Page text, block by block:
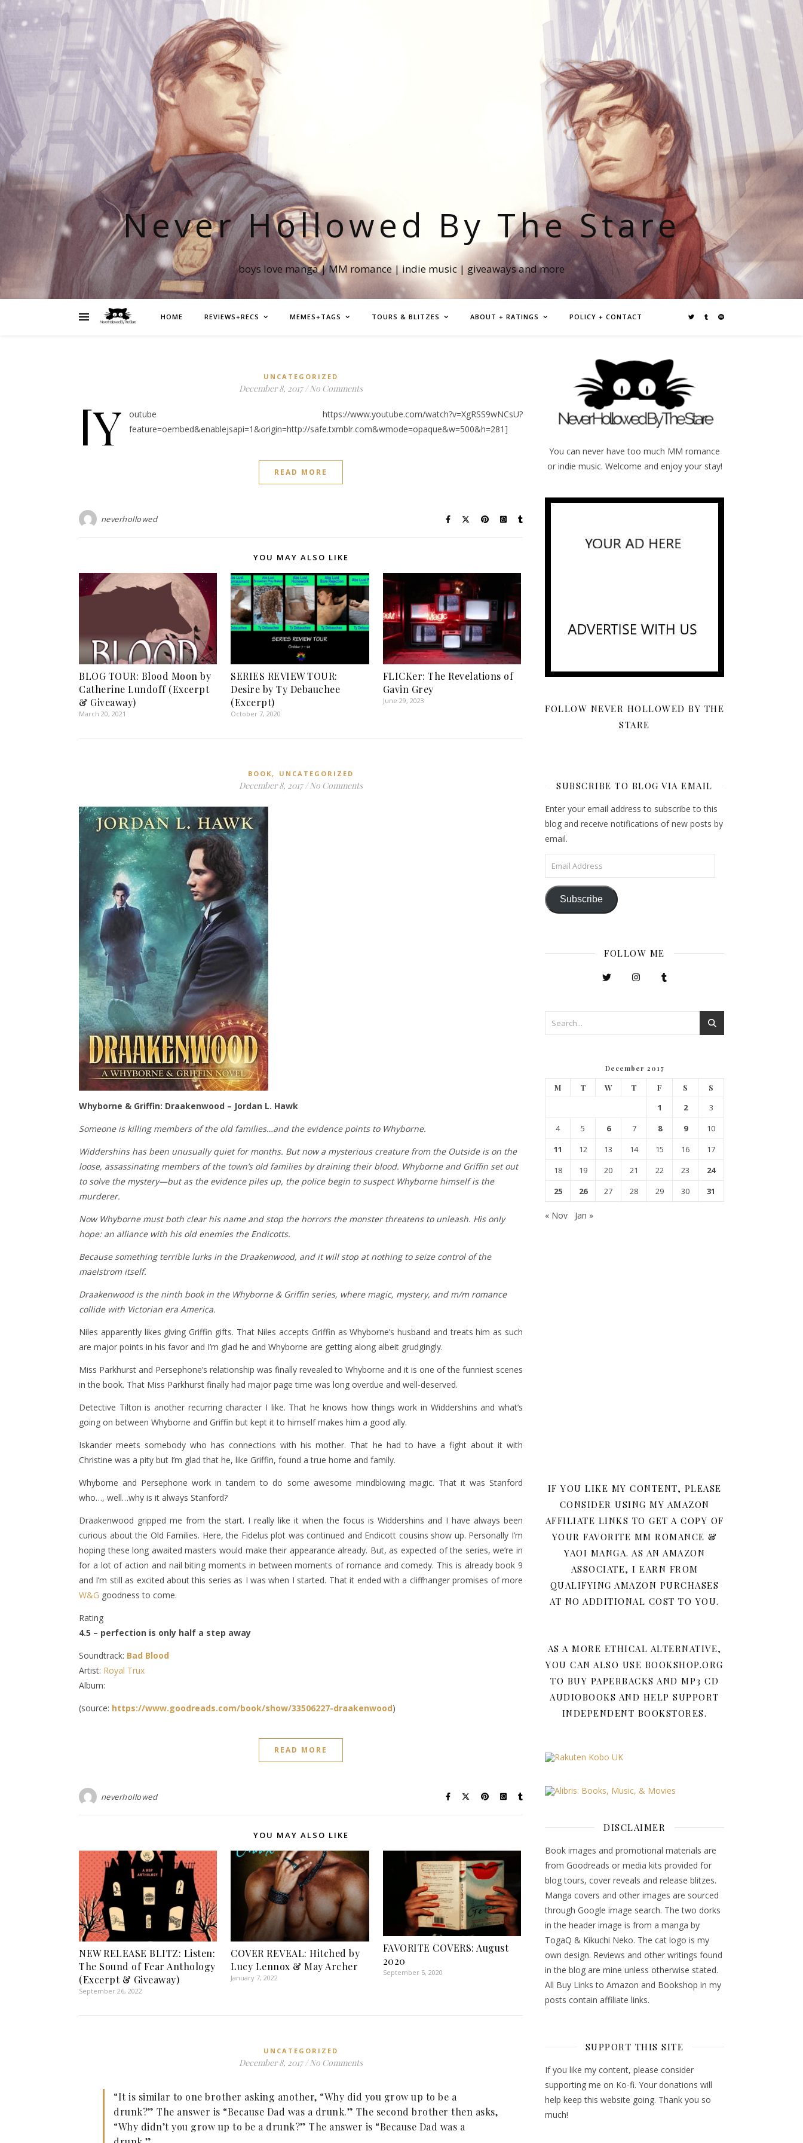
Never Hollowed By The Stare
boys love manga | MM romance | indie music | giveaways and more
HOME REVIEWS+RECS MEMES+TAGS TOURS & BLITZES ABOUT + RATINGS POLICY + CONTACT
UNCATEGORIZED
December 8, 2017 / No Comments
[y
outube https://www.youtube.com/watch?v=XgRSS9wNCsU?
feature=oembed&enablejsapi=1&origin=http://safe.txmblr.com&wmode=opaque&w=500&h=281]
READ MORE
neverhollowed
YOU MAY ALSO LIKE
BLOG TOUR: Blood Moon by
Catherine Lundoff (Excerpt
& Giveaway)
March 20, 2021
SERIES REVIEW TOUR:
Desire by Ty Debauchee
(Excerpt)
October 7, 2020
FLICKer: The Revelations of
Gavin Grey
June 29, 2023
BOOK , UNCATEGORIZED
December 8, 2017 / No Comments
Whyborne & Griffin: Draakenwood – Jordan L. Hawk
Someone is killing members of the old families…and the evidence points to Whyborne.
Widdershins has been unusually quiet for months. But now a mysterious creature from the Outside is on the
loose, assassinating members of the town’s old families by draining their blood. Whyborne and Griffin set out
to solve the mystery—but as the evidence piles up, the police begin to suspect Whyborne himself is the
murderer.
Now Whyborne must both clear his name and stop the horrors the monster threatens to unleash. His only
hope: an alliance with his old enemies the Endicotts.
Because something terrible lurks in the Draakenwood, and it will stop at nothing to seize control of the
maelstrom itself.
Draakenwood is the ninth book in the Whyborne & Griffin series, where magic, mystery, and m/m romance
collide with Victorian era America.
Niles apparently likes giving Griffin gifts. That Niles accepts Griffin as Whyborne’s husband and treats him as such
are major points in his favor and I’m glad he and Whyborne are getting along albeit grudgingly.
Miss Parkhurst and Persephone’s relationship was finally revealed to Whyborne and it is one of the funniest scenes
in the book. That Miss Parkhurst finally had major page time was long overdue and well-deserved.
Detective Tilton is another recurring character I like. That he knows how things work in Widdershins and what’s
going on between Whyborne and Griffin but kept it to himself makes him a good ally.
Iskander meets somebody who has connections with his mother. That he had to have a fight about it with
Christine was a pity but I’m glad that he, like Griffin, found a true home and family.
Whyborne and Persephone work in tandem to do some awesome mindblowing magic. That it was Stanford
who…, well…why is it always Stanford?
Draakenwood gripped me from the start. I really like it when the focus is Widdershins and I have always been
curious about the Old Families. Here, the Fidelus plot was continued and Endicott cousins show up. Personally I’m
hoping these long awaited masters would make their appearance already. But, as expected of the series, we’re in
for a lot of action and nail biting moments in between moments of romance and comedy. This is already book 9
and I’m still as excited about this series as I was when I started. That it ended with a cliffhanger promises of more
W&G goodness to come.
Rating
4.5 – perfection is only half a step away
Soundtrack: Bad Blood
Artist: Royal Trux
Album:
(source: https://www.goodreads.com/book/show/33506227-draakenwood)
READ MORE
neverhollowed
YOU MAY ALSO LIKE
NEW RELEASE BLITZ: Listen:
The Sound of Fear Anthology
(Excerpt & Giveaway)
September 26, 2022
COVER REVEAL: Hitched by
Lucy Lennox & May Archer
January 7, 2022
FAVORITE COVERS: August
2020
September 5, 2020
UNCATEGORIZED
December 8, 2017 / No Comments
“It is similar to one brother asking another, “Why did you grow up to be a
drunk?” The answer is “Because Dad was a drunk.” The second brother then asks,
“Why didn’t you grow up to be a drunk?” The answer is “Because Dad was a
You can never have too much MM romance
or indie music. Welcome and enjoy your stay!
FOLLOW NEVER HOLLOWED BY THE
STARE
SUBSCRIBE TO BLOG VIA EMAIL
Enter your email address to subscribe to this
blog and receive notifications of new posts by
email.
Email Address
Subscribe
FOLLOW ME
December 2017
M T W T F S S
1 2
3
4
5 6 7 8 9
10
11
12 13 14 15 16
17
18
19 20 21 22 23
24
25
26 27 28 29 30 31
« Nov Jan »
IF YOU LIKE MY CONTENT, PLEASE
CONSIDER USING MY AMAZON
AFFILIATE LINKS TO GET A COPY OF
YOUR FAVORITE MM ROMANCE &
YAOI MANGA. AS AN AMAZON
ASSOCIATE, I EARN FROM
QUALIFYING AMAZON PURCHASES
AT NO ADDITIONAL COST TO YOU.
AS A MORE ETHICAL ALTERNATIVE,
YOU CAN ALSO USE BOOKSHOP.ORG
TO BUY PAPERBACKS AND MP3 CD
AUDIOBOOKS AND HELP SUPPORT
INDEPENDENT BOOKSTORES.
DISCLAIMER
Book images and promotional materials are
from Goodreads or media kits provided for
blog tours, cover reveals and release blitzes.
Manga covers and other images are sourced
through Google image search. The two dorks
in the header image is from a manga by
TogaQ & Kikuchi Neko. The cat logo is my
own design. Reviews and other writings found
in the blog are mine unless otherwise stated.
All Buy Links to Amazon and Bookshop in my
posts contain affiliate links.
SUPPORT THIS SITE
If you like my content, please consider
supporting me on Ko-fi. Your donations will
help keep this website going. Thank you so
much!